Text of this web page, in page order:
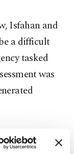
Isfahan and
a difficult
tasked
was
of